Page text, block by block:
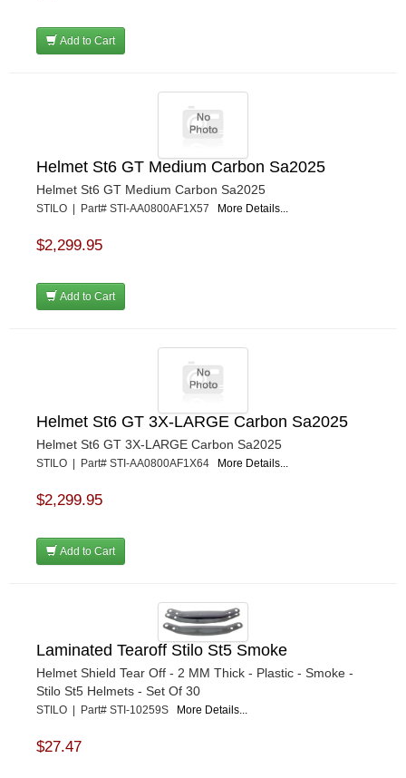
Add to Cart
Helmet St6 GT Medium Carbon Sa2025
Helmet St6 GT Medium Carbon Sa2025
STILO | Part# STI-AA0800AF1X57 More Details...
$2,299.95
Add to Cart
Helmet St6 GT 3X-LARGE Carbon Sa2025
Helmet St6 GT 3X-LARGE Carbon Sa2025
STILO | Part# STI-AA0800AF1X64 More Details...
$2,299.95
Add to Cart
Laminated Tearoff Stilo St5 Smoke
Helmet Shield Tear Off - 2 MM Thick - Plastic - Smoke -
Stilo St5 Helmets - Set Of 30
STILO | Part# STI-10259S More Details...
$27.47